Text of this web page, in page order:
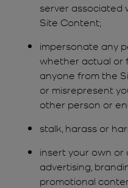
server associated
Site Content;
impersonate any
whether actual or
anyone from the
or misrepresent
other person or
stalk, harass or
insert your own or
advertising,
promotional